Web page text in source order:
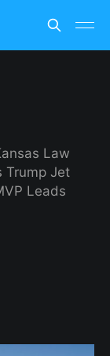
Law
Trump Jet
Leads